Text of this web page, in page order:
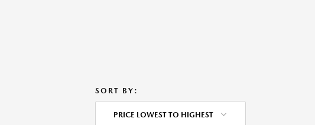
SORT BY:
PRICE LOWEST TO HIGHEST